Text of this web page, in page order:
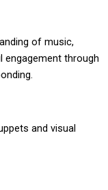
of music,
engagement through
and visual